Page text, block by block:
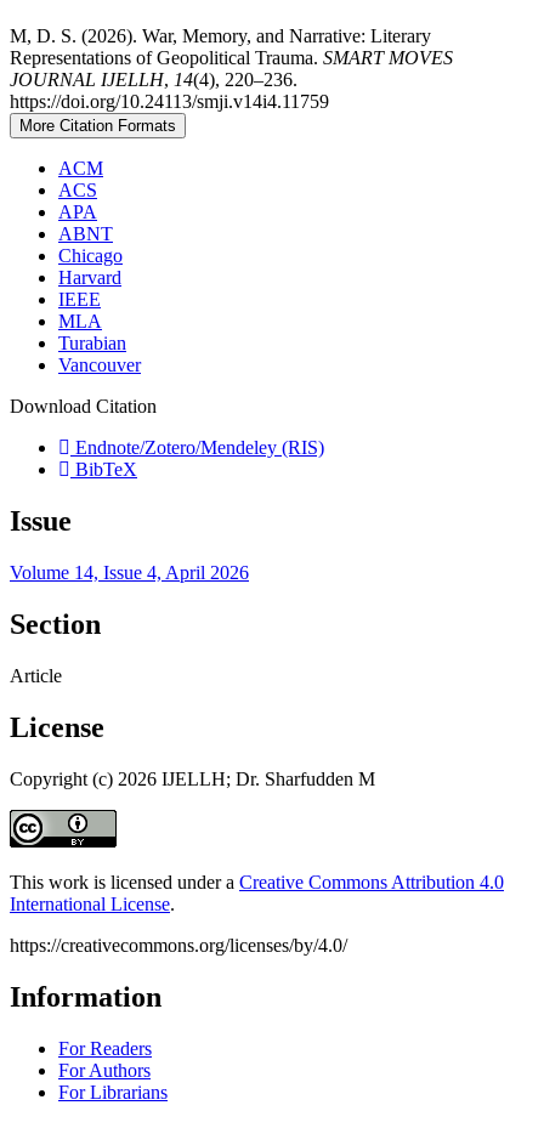
M, D. S. (2026). War, Memory, and Narrative: Literary
Representations of Geopolitical Trauma. SMART MOVES
JOURNAL IJELLH, 14(4), 220–236.
https://doi.org/10.24113/smji.v14i4.11759
More Citation Formats
ACM
ACS
APA
ABNT
Chicago
Harvard
IEEE
MLA
Turabian
Vancouver
Download Citation
Endnote/Zotero/Mendeley (RIS)
BibTeX
Issue
Volume 14, Issue 4, April 2026
Section
Article
License
Copyright (c) 2026 IJELLH; Dr. Sharfudden M
This work is licensed under a Creative Commons Attribution 4.0
International License.
https://creativecommons.org/licenses/by/4.0/
Information
For Readers
For Authors
For Librarians